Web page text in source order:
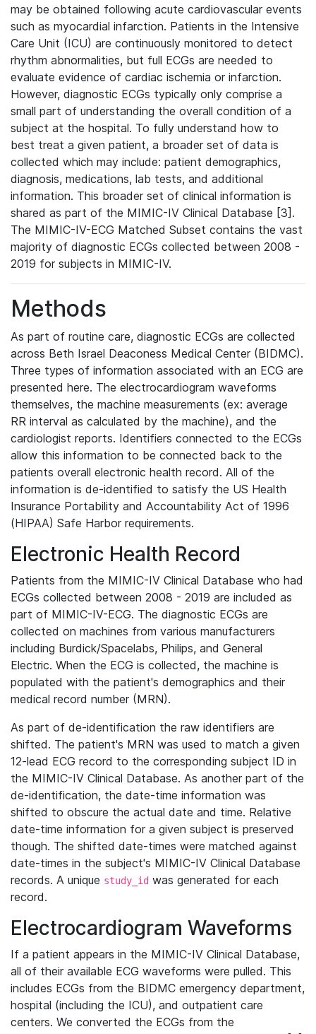
may be obtained following acute cardiovascular events
such as myocardial infarction. Patients in the Intensive
Care Unit (ICU) are continuously monitored to detect
rhythm abnormalities, but full ECGs are needed to
evaluate evidence of cardiac ischemia or infarction.
However, diagnostic ECGs typically only comprise a
small part of understanding the overall condition of a
subject at the hospital. To fully understand how to
best treat a given patient, a broader set of data is
collected which may include: patient demographics,
diagnosis, medications, lab tests, and additional
information. This broader set of clinical information is
shared as part of the MIMIC-IV Clinical Database [3].
The MIMIC-IV-ECG Matched Subset contains the vast
majority of diagnostic ECGs collected between 2008 -
2019 for subjects in MIMIC-IV.
Methods
As part of routine care, diagnostic ECGs are collected
across Beth Israel Deaconess Medical Center (BIDMC).
Three types of information associated with an ECG are
presented here. The electrocardiogram waveforms
themselves, the machine measurements (ex: average
RR interval as calculated by the machine), and the
cardiologist reports. Identifiers connected to the ECGs
allow this information to be connected back to the
patients overall electronic health record. All of the
information is de-identified to satisfy the US Health
Insurance Portability and Accountability Act of 1996
(HIPAA) Safe Harbor requirements.
Electronic Health Record
Patients from the MIMIC-IV Clinical Database who had
ECGs collected between 2008 - 2019 are included as
part of MIMIC-IV-ECG. The diagnostic ECGs are
collected on machines from various manufacturers
including Burdick/Spacelabs, Philips, and General
Electric. When the ECG is collected, the machine is
populated with the patient's demographics and their
medical record number (MRN).
As part of de-identification the raw identifiers are
shifted. The patient's MRN was used to match a given
12-lead ECG record to the corresponding subject ID in
the MIMIC-IV Clinical Database. As another part of the
de-identification, the date-time information was
shifted to obscure the actual date and time. Relative
date-time information for a given subject is preserved
though. The shifted date-times were matched against
date-times in the subject's MIMIC-IV Clinical Database
records. A unique study_id was generated for each
record.
Electrocardiogram Waveforms
If a patient appears in the MIMIC-IV Clinical Database,
all of their available ECG waveforms were pulled. This
includes ECGs from the BIDMC emergency department,
hospital (including the ICU), and outpatient care
centers. We converted the ECGs from the